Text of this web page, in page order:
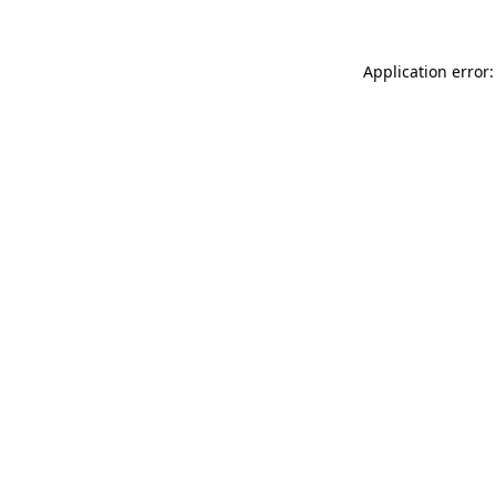
Application